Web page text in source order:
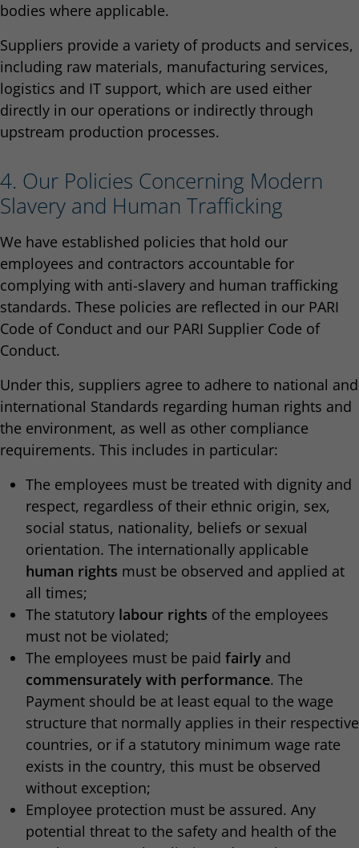
bodies where applicable.
Suppliers provide a variety of products and services,
including raw materials, manufacturing services,
logistics and IT support, which are used either
directly in our operations or indirectly through
upstream production processes.
4. Our Policies Concerning Modern
Slavery and Human Trafficking
We have established policies that hold our
employees and contractors accountable for
complying with anti-slavery and human trafficking
standards. These policies are reflected in our PARI
Code of Conduct and our PARI Supplier Code of
Conduct.
Under this, suppliers agree to adhere to national and
international Standards regarding human rights and
the environment, as well as other compliance
requirements. This includes in particular:
The employees must be treated with dignity and
respect, regardless of their ethnic origin, sex,
social status, nationality, beliefs or sexual
orientation. The internationally applicable
human rights must be observed and applied at
all times;
The statutory labour rights of the employees
must not be violated;
The employees must be paid fairly and
commensurately with performance. The
Payment should be at least equal to the wage
structure that normally applies in their respective
countries, or if a statutory minimum wage rate
exists in the country, this must be observed
without exception;
Employee protection must be assured. Any
potential threat to the safety and health of the